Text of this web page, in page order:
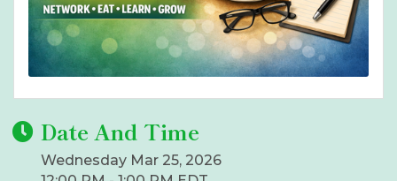
Date And Time
Wednesday Mar 25, 2026